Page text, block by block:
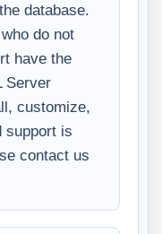
database.
do not
have the
Server
customize,
support is
contact us